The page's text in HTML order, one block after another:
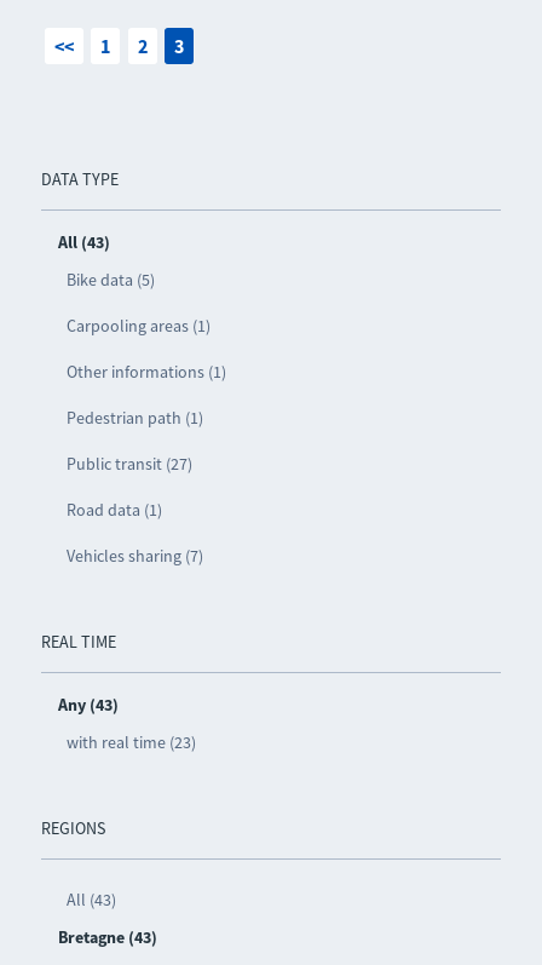
DATA TYPE
All (43)
Bike data (5)
Carpooling areas (1)
Other informations (1)
Pedestrian path (1)
Public transit (27)
Road data (1)
Vehicles sharing (7)
REAL TIME
Any (43)
with real time (23)
REGIONS
All (43)
Bretagne (43)
<< 1 2 3